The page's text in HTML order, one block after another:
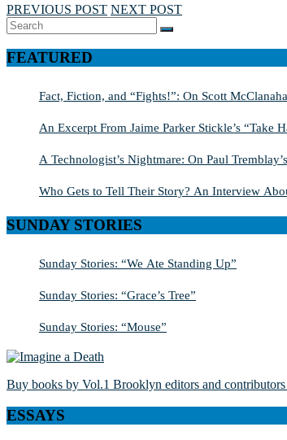
PREVIOUS POST NEXT POST
Search
for:
SEARCH
FEATURED
Fact, Fiction, and “Fights!”: On Scott
An Excerpt From Jaime Parker Stickle’s “Take
A Technologist’s Nightmare: On Paul
Who Gets to Tell Their Story? An Interview
SUNDAY STORIES
Sunday Stories: “We Ate Standing Up”
Sunday Stories: “Grace’s Tree”
Sunday Stories: “Mouse”
Buy books by Vol.1 Brooklyn editors and
ESSAYS